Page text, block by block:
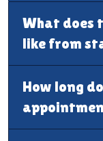
What does
like from
How long